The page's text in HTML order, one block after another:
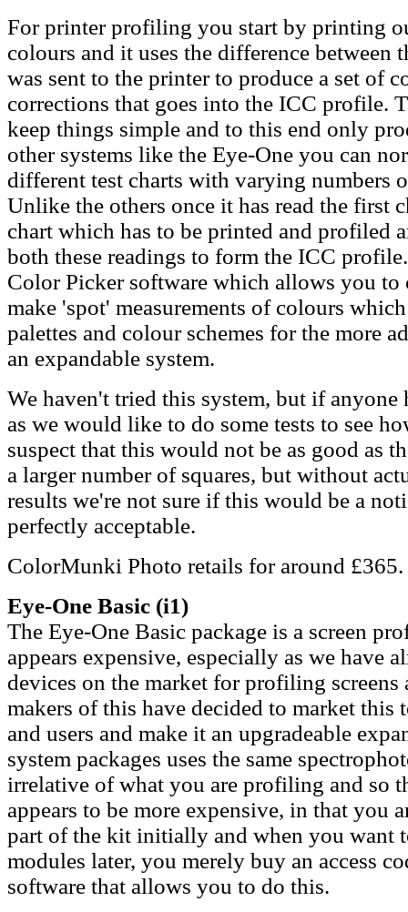
For printer profiling you start by printing
colours and it uses the difference between
was sent to the printer to produce a set of
corrections that goes into the ICC profile.
keep things simple and to this end only
other systems like the Eye-One you can
different test charts with varying numbers
Unlike the others once it has read the first
chart which has to be printed and profiled
both these readings to form the ICC
Color Picker software which allows you to
make 'spot' measurements of colours
palettes and colour schemes for the more
an expandable system.
We haven't tried this system, but if anyone
as we would like to do some tests to see
suspect that this would not be as good as
a larger number of squares, but without
results we're not sure if this would be a
perfectly acceptable.
ColorMunki Photo retails for around £365.
Eye-One Basic (i1)
The Eye-One Basic package is a screen
appears expensive, especially as we have
devices on the market for profiling
makers of this have decided to market this
and users and make it an upgradeable
system packages uses the same
irrelative of what you are profiling and so
appears to be more expensive, in that you
part of the kit initially and when you want
modules later, you merely buy an access
software that allows you to do this.